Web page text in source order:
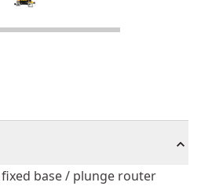
fixed base / plunge router